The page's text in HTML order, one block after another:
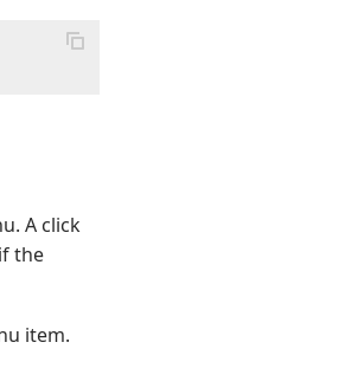
A click
the
item.